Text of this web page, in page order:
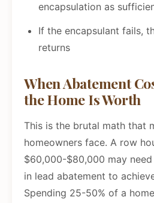
encapsulation as
If the encapsulant fails,
returns
When Abatement
the Home Is Worth
This is the brutal math that
homeowners face. A row
$60,000-$80,000 may
in lead abatement to
Spending 25-50% of a